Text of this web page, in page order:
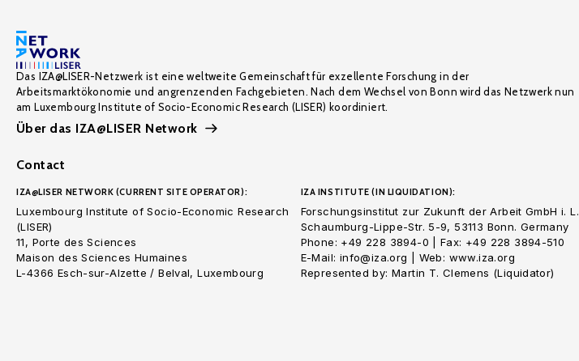
Das IZA@LISER-Netzwerk ist eine weltweite Gemeinschaft für exzellente Forschung in der
Arbeitsmarktökonomie und angrenzenden Fachgebieten. Nach dem Wechsel von Bonn wird das Netzwerk nun
am Luxembourg Institute of Socio-Economic Research (LISER) koordiniert.
Über das IZA@LISER Network
Contact
IZA@LISER NETWORK (CURRENT SITE OPERATOR):
Luxembourg Institute of Socio-Economic Research
(LISER)
11, Porte des Sciences
Maison des Sciences Humaines
L-4366 Esch-sur-Alzette / Belval, Luxembourg
IZA INSTITUTE (IN LIQUIDATION):
Forschungsinstitut zur Zukunft der Arbeit GmbH i. L.
Schaumburg-Lippe-Str. 5-9, 53113 Bonn. Germany
Phone: +49 228 3894-0 | Fax: +49 228 3894-510
E-Mail: info@iza.org | Web: www.iza.org
Represented by: Martin T. Clemens (Liquidator)